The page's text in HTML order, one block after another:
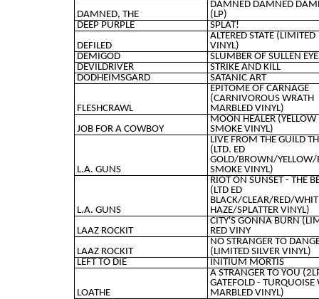
DAMNED, THE
DAMNED DAMNED
(LP)
DEEP PURPLE
SPLAT!
DEFILED
ALTERED STATE (LIMITED
VINYL)
DEMIGOD
SLUMBER OF SULLEN
DEVILDRIVER
STRIKE AND KILL
DODHEIMSGARD
SATANIC ART
FLESHCRAWL
EPITOME OF CARNAGE
(CARNIVOROUS WRATH
MARBLED VINYL)
JOB FOR A COWBOY
MOON HEALER (YELLOW
SMOKE VINYL)
L.A. GUNS
LIVE FROM THE GUILD
(LTD. ED
GOLD/BROWN/YELLOW/
SMOKE VINYL)
L.A. GUNS
RIOT ON SUNSET - THE
(LTD ED
BLACK/CLEAR/RED/
HAZE/SPLATTER VINYL)
LAAZ ROCKIT
CITY'S GONNA BURN
RED VINY
LAAZ ROCKIT
NO STRANGER TO
(LIMITED SILVER VINYL)
LEFT TO DIE
INITIUM MORTIS
LOATHE
A STRANGER TO YOU
GATEFOLD - TURQUOISE
MARBLED VINYL)